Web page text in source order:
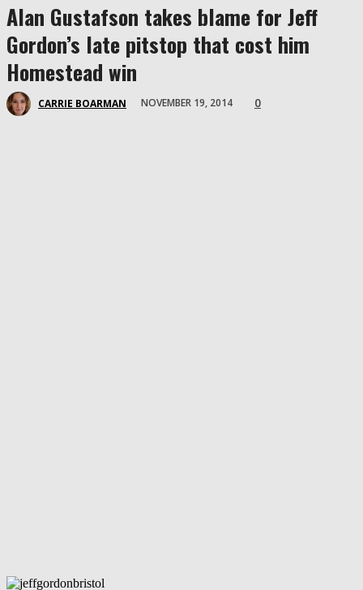
Alan Gustafson takes blame for Jeff
Gordon’s late pitstop that cost him
Homestead win
CARRIE BOARMAN NOVEMBER 19, 2014 0